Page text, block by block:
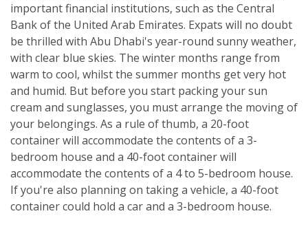
important financial institutions, such as the Central
Bank of the United Arab Emirates. Expats will no doubt
be thrilled with Abu Dhabi's year-round sunny weather,
with clear blue skies. The winter months range from
warm to cool, whilst the summer months get very hot
and humid. But before you start packing your sun
cream and sunglasses, you must arrange the moving of
your belongings. As a rule of thumb, a 20-foot
container will accommodate the contents of a 3-
bedroom house and a 40-foot container will
accommodate the contents of a 4 to 5-bedroom house.
If you're also planning on taking a vehicle, a 40-foot
container could hold a car and a 3-bedroom house.